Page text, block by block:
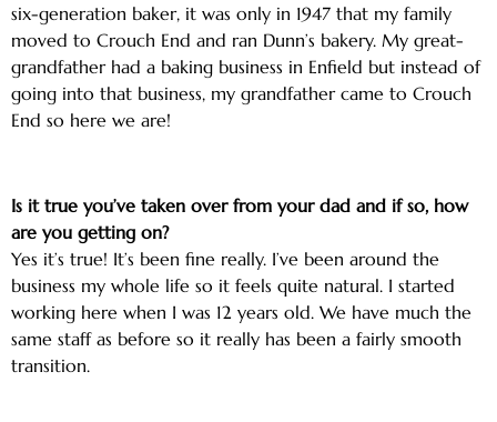
six-generation baker, it was only in 1947 that my family
moved to Crouch End and ran Dunn’s bakery. My great-
grandfather had a baking business in Enfield but instead of
going into that business, my grandfather came to Crouch
End so here we are!
Is it true you’ve taken over from your dad and if so, how
are you getting on?
Yes it’s true! It’s been fine really. I’ve been around the
business my whole life so it feels quite natural. I started
working here when I was 12 years old. We have much the
same staff as before so it really has been a fairly smooth
transition.